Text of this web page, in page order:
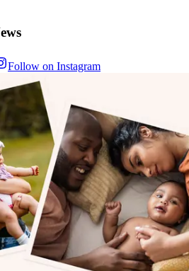
Follow on Instagram